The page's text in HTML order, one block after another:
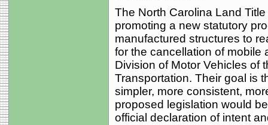
The North Carolina Land
promoting a new statutory
manufactured structures to
for the cancellation of mobile
Division of Motor Vehicles of
Transportation. Their goal is
simpler, more consistent,
proposed legislation would
official declaration of intent